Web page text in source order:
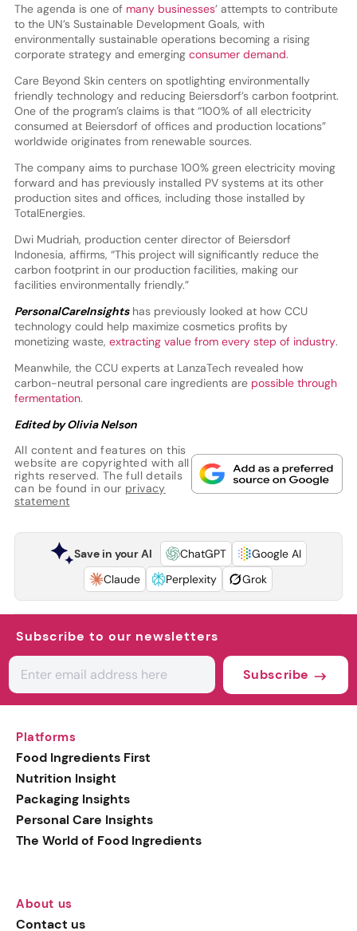
The agenda is one of many businesses’ attempts to contribute
to the UN’s Sustainable Development Goals, with
environmentally sustainable operations becoming a rising
corporate strategy and emerging consumer demand.
Care Beyond Skin centers on spotlighting environmentally
friendly technology and reducing Beiersdorf’s carbon footprint.
One of the program’s claims is that “100% of all electricity
consumed at Beiersdorf of offices and production locations”
worldwide originates from renewable sources.
The company aims to purchase 100% green electricity moving
forward and has previously installed PV systems at its other
production sites and offices, including those installed by
TotalEnergies.
Dwi Mudriah, production center director of Beiersdorf
Indonesia, affirms, “This project will significantly reduce the
carbon footprint in our production facilities, making our
facilities environmentally friendly.”
PersonalCareInsightshas previously looked at how CCU
technology could help maximize cosmetics profits by
monetizing waste, extracting value from every step of industry.
Meanwhile, the CCU experts at LanzaTech revealed how
carbon-neutral personal care ingredients arepossible through
fermentation.
Edited by Olivia Nelson
All content and features on this
website are copyrighted with all
rights reserved. The full details
can be found in our privacy
statement
Save in your AI ChatGPT
Google AI
Claude
Perplexity Grok
Subscribe to our newsletters
Subscribe
Platforms
Food Ingredients First
Nutrition Insight
Packaging Insights
Personal Care Insights
The World of Food Ingredients
About us
Contact us